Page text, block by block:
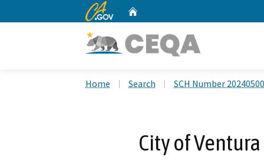
CA.gov
Home Search SCH Number
City of